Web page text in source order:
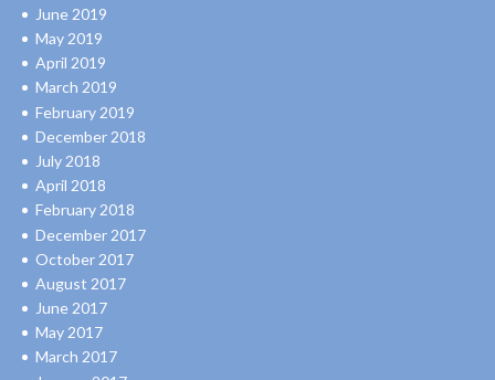
June 2019
May 2019
April 2019
March 2019
February 2019
December 2018
July 2018
April 2018
February 2018
December 2017
October 2017
August 2017
June 2017
May 2017
March 2017